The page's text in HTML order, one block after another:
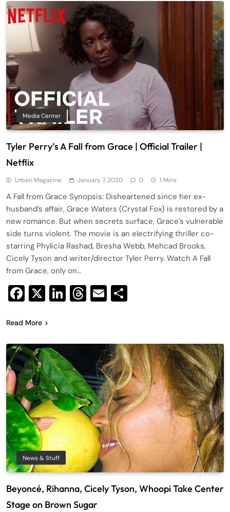
Media Center
Tyler Perry’s A Fall from Grace | Official Trailer |
Netflix
Urban Magazine January 7, 2020 0 1 Mins
A Fall from Grace Synopsis: Disheartened since her ex-
husband’s affair, Grace Waters (Crystal Fox) is restored by a
new romance. But when secrets surface, Grace’s vulnerable
side turns violent. The movie is an electrifying thriller co-
starring Phylicia Rashad, Bresha Webb, Mehcad Brooks,
Cicely Tyson and writer/director Tyler Perry. Watch A Fall
from Grace, only on…
Facebook
X LinkedIn
Threads
Email
Read More
News & Stuff
Beyoncé, Rihanna, Cicely Tyson, Whoopi Take Center
Stage on Brown Sugar